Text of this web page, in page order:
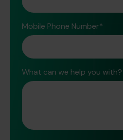
Mobile Phone Number*
What can we help you with?